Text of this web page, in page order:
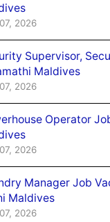
2026
Supervisor,
Maldives
2026
Operator
2026
Manager Job
Maldives
2026